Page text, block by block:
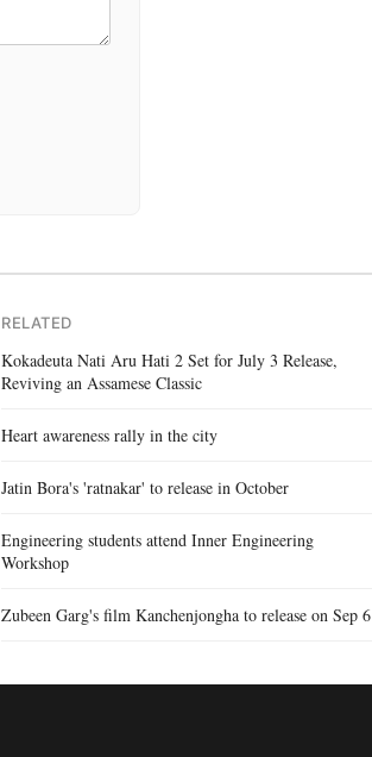
RELATED
Kokadeuta Nati Aru Hati 2 Set for July 3 Release,
Reviving an Assamese Classic
Heart awareness rally in the city
Jatin Bora's 'ratnakar' to release in October
Engineering students attend Inner Engineering
Workshop
Zubeen Garg's film Kanchenjongha to release on Sep 6